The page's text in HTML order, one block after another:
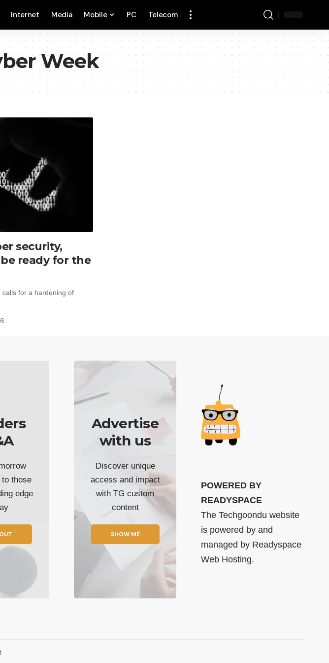
Internet Media Mobile PC Telecom
Week
security,
ready for the
for a hardening of
those
edge
Advertise
with us
Discover unique
access and impact
with TG custom
content
SHOW ME
POWERED BY
READYSPACE
The Techgoondu website
is powered by and
managed by Readyspace
Web Hosting.